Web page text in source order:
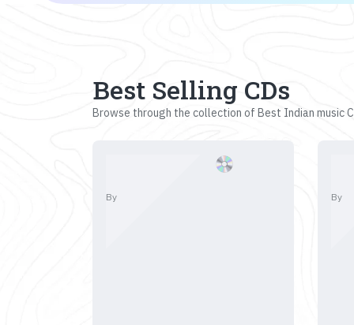
Best Selling CDs
Browse through the collection of Best Indian music
By By